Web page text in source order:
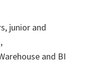
junior and
and BI